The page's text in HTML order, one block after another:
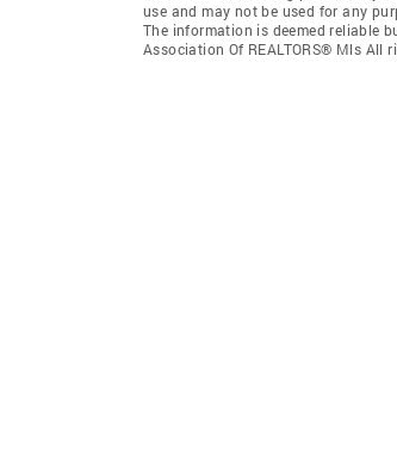
use and may not be used for any
The information is deemed reliable
Association Of REALTORS® Mls All